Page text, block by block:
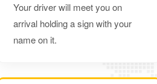
Estate
Toyota Prius Plus or similar
3 3 2
Your driver will meet you on
arrival holding a sign with your
name on it.